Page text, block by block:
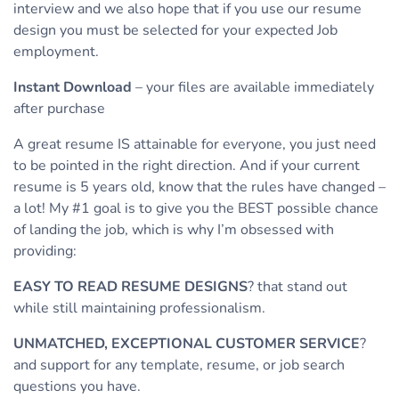
interview and we also hope that if you use our resume
design you must be selected for your expected Job
employment.
Instant Download – your files are available immediately
after purchase
A great resume IS attainable for everyone, you just need
to be pointed in the right direction. And if your current
resume is 5 years old, know that the rules have changed –
a lot! My #1 goal is to give you the BEST possible chance
of landing the job, which is why I’m obsessed with
providing:
EASY TO READ RESUME DESIGNS? that stand out
while still maintaining professionalism.
UNMATCHED, EXCEPTIONAL CUSTOMER SERVICE?
and support for any template, resume, or job search
questions you have.